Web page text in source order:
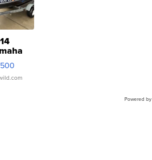
Powered by